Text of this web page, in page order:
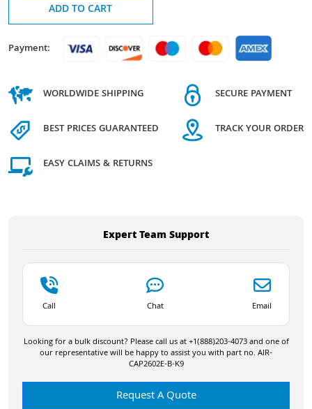
ADD TO CART
Payment:
WORLDWIDE SHIPPING
BEST PRICES GUARANTEED
EASY CLAIMS & RETURNS
SECURE PAYMENT
TRACK YOUR ORDER
Expert Team Support
Call Chat Email
Looking for a bulk discount? Please call us at +1(888)203-4073 and one of
our representative will be happy to assist you with part no. AIR-
CAP2602E-B-K9
Request A Quote